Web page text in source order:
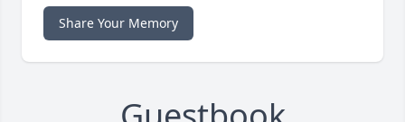
Share Your Memory